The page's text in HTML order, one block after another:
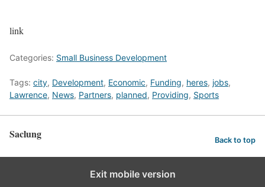
link
Categories: Small Business Development
Tags: city, Development, Economic, Funding, heres, jobs,
Lawrence, News, Partners, planned, Providing, Sports
Saclung Back to top
Exit mobile version